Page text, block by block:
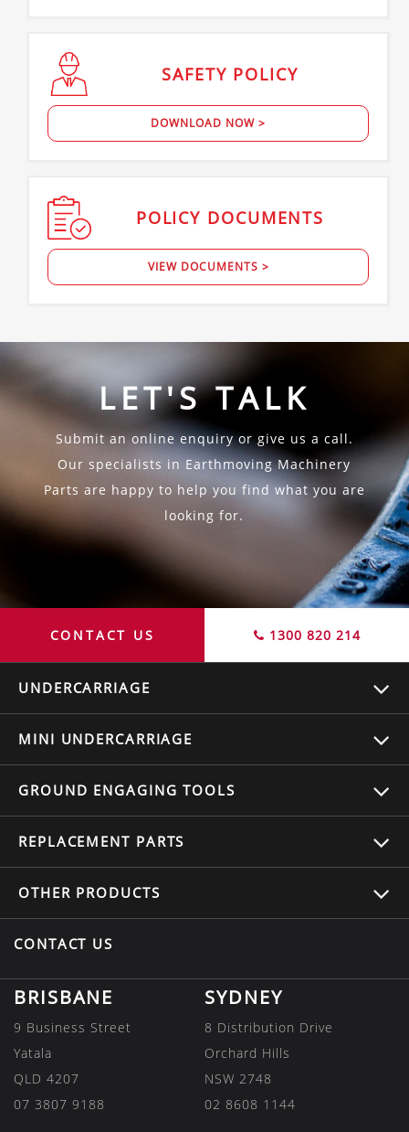
SAFETY POLICY
DOWNLOAD NOW >
POLICY DOCUMENTS
VIEW DOCUMENTS >
LET'S TALK
Submit an online enquiry or give us a call.
Our specialists in Earthmoving Machinery
Parts are happy to help you find what you are
looking for.
CONTACT US 1300 820 214
UNDERCARRIAGE
MINI UNDERCARRIAGE
GROUND ENGAGING TOOLS
REPLACEMENT PARTS
OTHER PRODUCTS
CONTACT US
BRISBANE
9 Business Street
Yatala
QLD 4207
07 3807 9188
SYDNEY
8 Distribution Drive
Orchard Hills
NSW 2748
02 8608 1144